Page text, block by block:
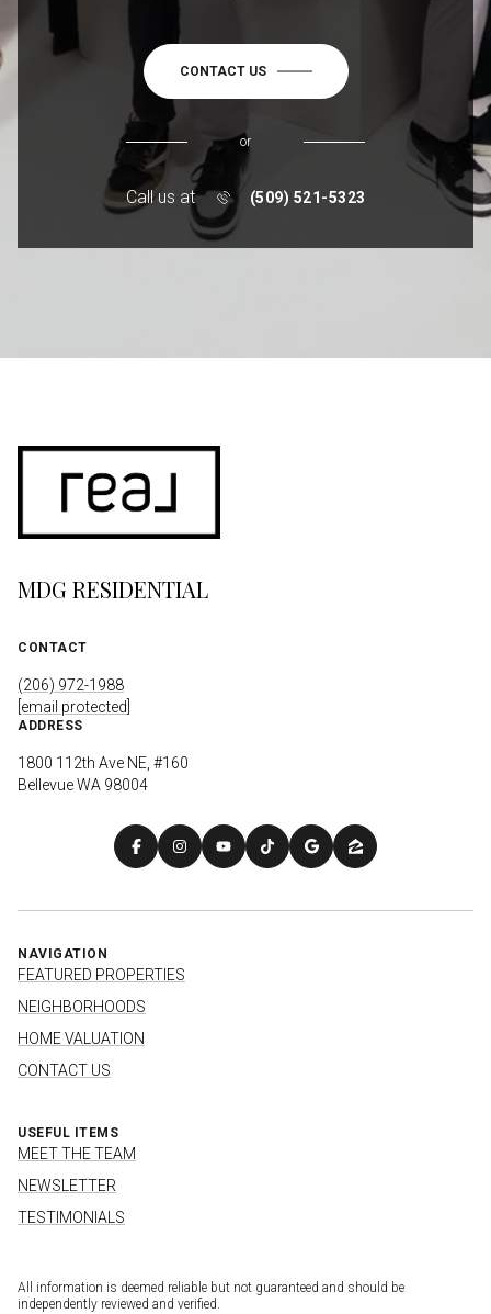
CONTACT US
or
Call us at (509) 521-5323
MDG RESIDENTIAL
CONTACT
(206) 972-1988
[email protected]
ADDRESS
1800 112th Ave NE, #160
Bellevue WA 98004
NAVIGATION
FEATURED PROPERTIES
NEIGHBORHOODS
HOME VALUATION
CONTACT US
USEFUL ITEMS
MEET THE TEAM
NEWSLETTER
TESTIMONIALS
All information is deemed reliable but not guaranteed and should be
independently reviewed and verified.